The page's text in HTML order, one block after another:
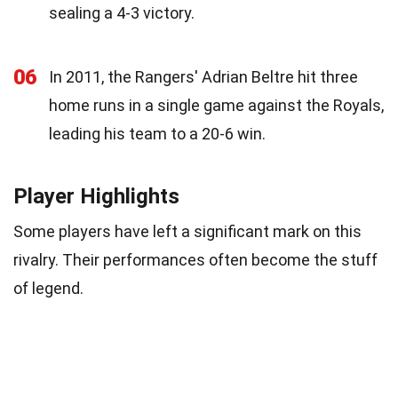
sealing a 4-3 victory.
06
In 2011, the Rangers' Adrian Beltre hit three
home runs in a single game against the Royals,
leading his team to a 20-6 win.
Player Highlights
Some players have left a significant mark on this
rivalry. Their performances often become the stuff
of legend.